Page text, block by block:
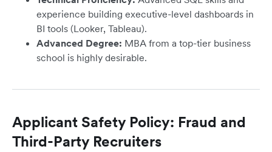
experience building executive-level dashboards in
BI tools (Looker, Tableau).
Advanced Degree: MBA from a top-tier business
school is highly desirable.
Applicant Safety Policy: Fraud and
Third-Party Recruiters